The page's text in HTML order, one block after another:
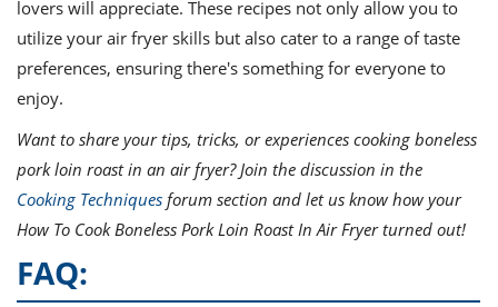
lovers will appreciate. These recipes not only allow you to
utilize your air fryer skills but also cater to a range of taste
preferences, ensuring there's something for everyone to
enjoy.
Want to share your tips, tricks, or experiences cooking boneless
pork loin roast in an air fryer? Join the discussion in the
Cooking Techniques forum section and let us know how your
How To Cook Boneless Pork Loin Roast In Air Fryer turned out!
FAQ: